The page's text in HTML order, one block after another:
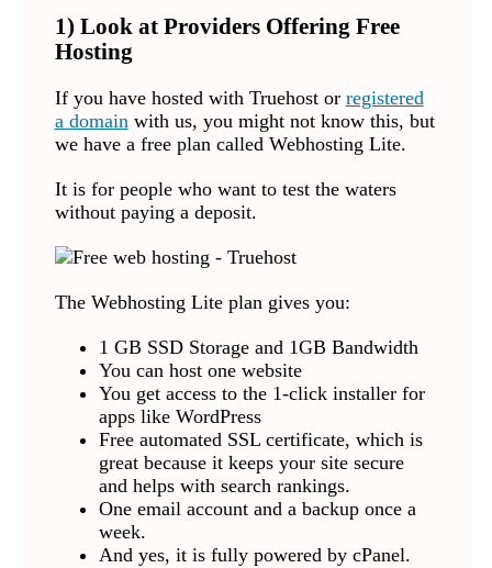
1) Look at Providers Offering Free
Hosting
If you have hosted with Truehost or registered
a domainwith us, you might not know this, but
we have a free plan called Webhosting Lite.
It is for people who want to test the waters
without paying a deposit.
The Webhosting Lite plan gives you:
1 GB SSD Storage and 1GB Bandwidth
You can host one website
You get access to the 1-click installer for
apps like WordPress
Free automated SSL certificate, which is
great because it keeps your site secure
and helps with search rankings.
One email account and a backup once a
week.
And yes, it is fully powered by cPanel.